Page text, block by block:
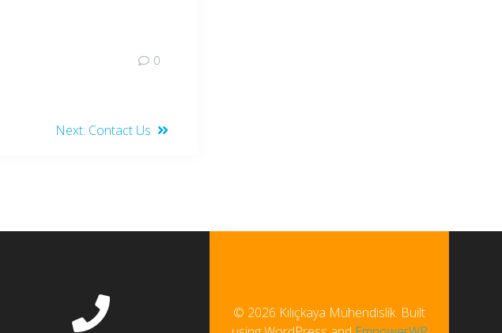
0
Next: Next
Contact Us
© 2026 Kılıçkaya Mühendislik. Built